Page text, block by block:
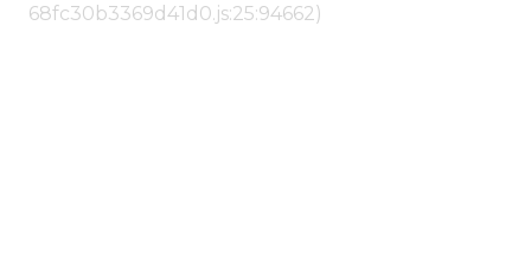
68fc30b3369d41d0.js:25:94662)